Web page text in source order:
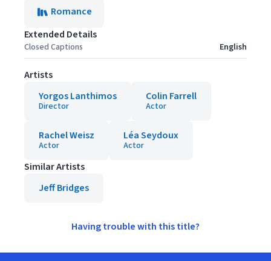
Romance
Extended Details
Closed Captions English
Artists
Yorgos Lanthimos
Director
Colin Farrell
Actor
Rachel Weisz
Actor
Léa Seydoux
Actor
Similar Artists
Jeff Bridges
Having trouble with this title?